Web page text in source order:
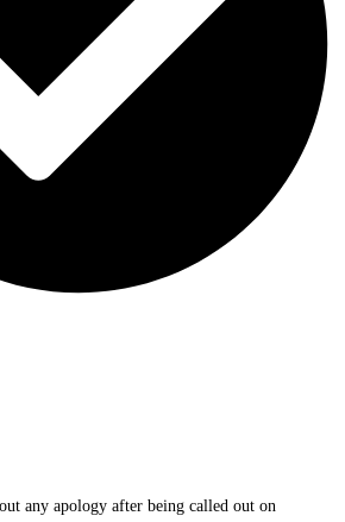
any apology after being called out on